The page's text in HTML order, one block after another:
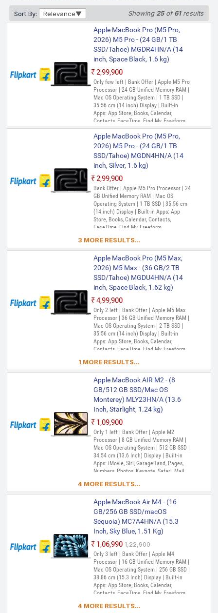
Sort By: Relevance Showing 25of61results
Apple MacBook Pro (M5 Pro,
2026) M5 Pro - (24 GB/1 TB
SSD/Tahoe) MGDR4HN/A (14
inch, Space Black, 1.6 kg)
₹2,99,900
Only few left | Bank Offer | Apple M5 Pro
Processor | 24 GB Unified Memory RAM |
Mac OS Operating System | 1 TB SSD |
35.56 cm (14 inch) Display | Built-in
Apps: App Store, Books, Calendar,
Contacts, FaceTime, Find My, Freeform,
GarageBand, Home, iMovie, iPhone
Mirroring, Keynote, Mail, Maps, Messages,
Music, Notes, Numbers, Pages,
Passwords, Photo Booth, Photos,
Podcasts, Preview, QuickTime Player,
Reminders, Safari, Shortcuts, Stocks, Time
Machine, Tips, TV, Voice Memos, Weather
Apple MacBook Pro (M5 Pro,
2026) M5 Pro - (24 GB/1 TB
SSD/Tahoe) MGDN4HN/A (14
inch, Silver, 1.6 kg)
₹2,99,900
Bank Offer | Apple M5 Pro Processor | 24
GB Unified Memory RAM | Mac OS
Operating System | 1 TB SSD | 35.56 cm
(14 inch) Display | Built-in Apps: App
Store, Books, Calendar, Contacts,
FaceTime, Find My, Freeform,
Mirroring, Keynote, Mail, Maps, Messages,
Music, Notes, Numbers, Pages,
Passwords, Photo Booth, Photos,
Podcasts, Preview, QuickTime Player,
Reminders, Safari, Shortcuts, Stocks, Time
Machine, Tips, TV, Voice Memos, Weather
3 MORE RESULTS...
Apple MacBook Pro (M5 Max,
2026) M5 Max - (36 GB/2 TB
SSD/Tahoe) MGDU4HN/A (14
inch, Space Black, 1.62 kg)
₹4,99,900
Only 2 left | Bank Offer | Apple M5 Max
Processor | 36 GB Unified Memory RAM |
Mac OS Operating System | 2 TB SSD |
35.56 cm (14 inch) Display | Built-in
Apps: App Store, Books, Calendar,
Contacts, FaceTime, Find My, Freeform,
Mirroring, Keynote, Mail, Maps, Messages,
Music, Notes, Numbers, Pages,
Passwords, Photo Booth, Photos,
Podcasts, Preview, QuickTime Player,
Reminders, Safari, Shortcuts, Stocks, Time
Machine, Tips, TV, Voice Memos, Weather
1 MORE RESULTS...
Apple MacBook AIR M2 - (8
GB/512 GB SSD/Mac OS
Monterey) MLY23HN/A (13.6
Inch, Starlight, 1.24 kg)
₹1,09,900
Only 1 left | Bank Offer | Apple M2
Processor | 8 GB Unified Memory RAM |
Mac OS Operating System | 512 GB SSD |
34.54 cm (13.6 Inch) Display | Built-in
Apps: iMovie, Siri, GarageBand, Pages,
Numbers, Photos, Keynote, Safari, Mail,
Home, Voice Memos, Notes, Calendar,
Contacts, Reminders, Photo Booth,
Preview, Books, App Store, Time Machine,
TV, Music, Podcasts, Find My, QuickTime
Player
4 MORE RESULTS...
Apple MacBook Air M4 - (16
GB/256 GB SSD/macOS
Sequoia) MC7A4HN/A (15.3
Inch, Sky Blue, 1.51 Kg)
₹1,06,990 ₹1,22,900
Only 3 left | Bank Offer | Apple M4
Processor | 16 GB Unified Memory RAM |
Mac OS Operating System | 256 GB SSD |
38.86 cm (15.3 Inch) Display | Built-in
Apps: App Store, Books, Calendar,
Contacts, FaceTime, Find My, Freeform,
Mirroring, Keynote, Mail, Maps, Messages,
4 MORE RESULTS...